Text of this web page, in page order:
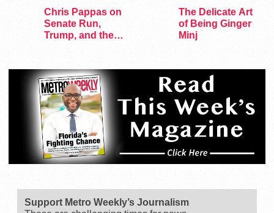
Chris Pappas on
Senate Run,
Trump, and the
The Delicate Art
of Being Ginger
Minj
Support Metro Weekly’s Journalism